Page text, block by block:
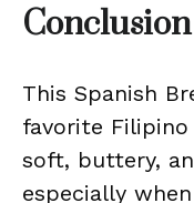
Conclusion
This Spanish
favorite
soft, buttery,
especially